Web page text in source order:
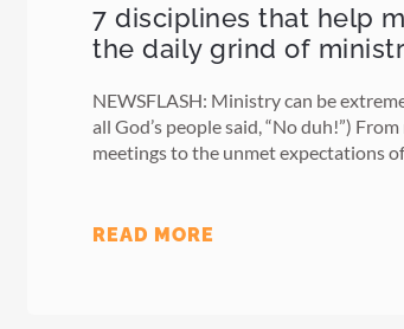
7 disciplines that help
the daily grind of
NEWSFLASH: Ministry can be
all God’s people said, “No duh!”)
meetings to the unmet expectations
READ MORE